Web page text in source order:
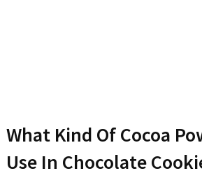
What Kind Of Cocoa
Use In Chocolate